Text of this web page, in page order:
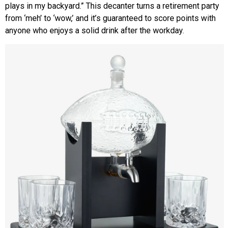
plays in my backyard.” This decanter turns a retirement party
from ‘meh’ to ‘wow,’ and it’s guaranteed to score points with
anyone who enjoys a solid drink after the workday.